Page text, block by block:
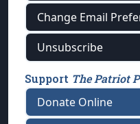
Change Email
Unsubscribe
Support The Patriot
Donate Online